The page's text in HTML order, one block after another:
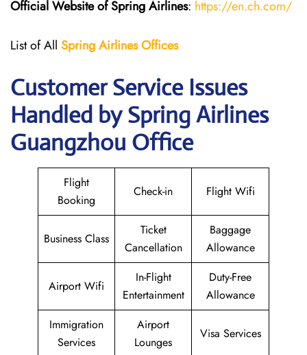
Official Website of Spring Airlines: https://en.ch.com/
List of All Spring AirlinesOffices
Customer Service Issues
Handled by Spring Airlines
Guangzhou Office
Flight
Booking
Check-in Flight Wifi
Business Class
Ticket
Cancellation
Baggage
Allowance
Airport Wifi
In-Flight
Entertainment
Duty-Free
Allowance
Immigration
Services
Airport
Lounges
Visa Services